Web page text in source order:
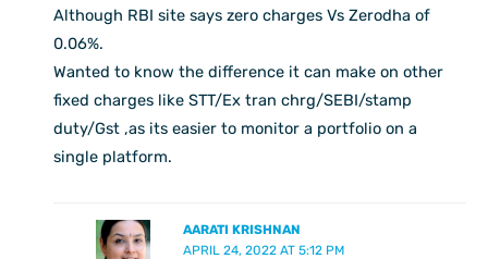
Although RBI site says zero charges Vs Zerodha of
0.06%.
Wanted to know the difference it can make on other
fixed charges like STT/Ex tran chrg/SEBI/stamp
duty/Gst ,as its easier to monitor a portfolio on a
single platform.
AARATI KRISHNAN
APRIL 24, 2022 AT 5:12 PM